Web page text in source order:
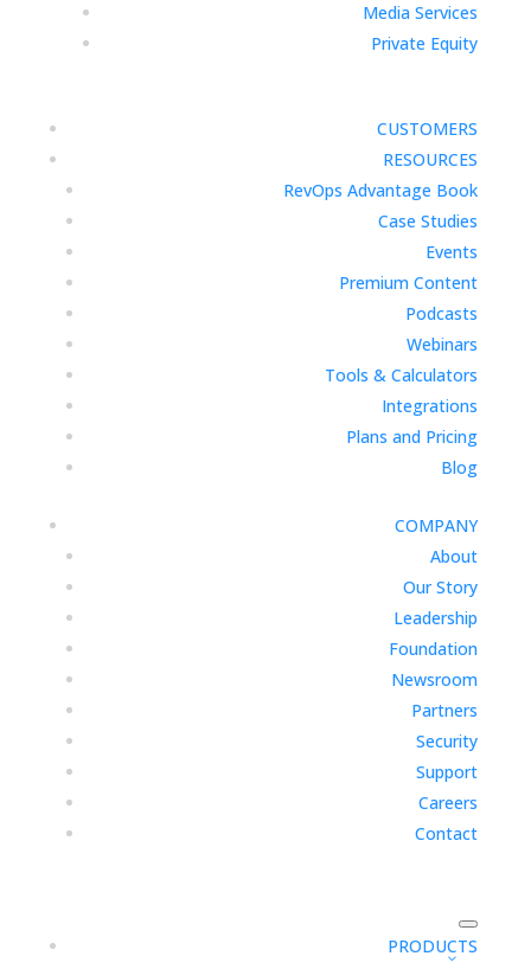
Media Services
Private Equity
CUSTOMERS
RESOURCES
RevOps Advantage Book
Case Studies
Events
Premium Content
Podcasts
Webinars
Tools & Calculators
Integrations
Plans and Pricing
Blog
COMPANY
About
Our Story
Leadership
Foundation
Newsroom
Partners
Security
Support
Careers
Contact
PRODUCTS